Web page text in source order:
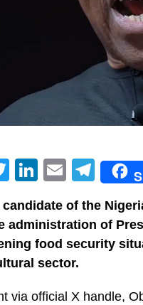
Twitter
LinkedIn
Email
of the
administration of
food security
sector.
via official X handle,